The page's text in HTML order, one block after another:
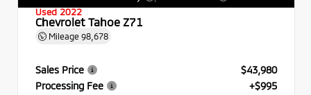
Used 2022
Chevrolet Tahoe Z71
Mileage 98,678
Sales Price
$43,980
Processing Fee
+$995